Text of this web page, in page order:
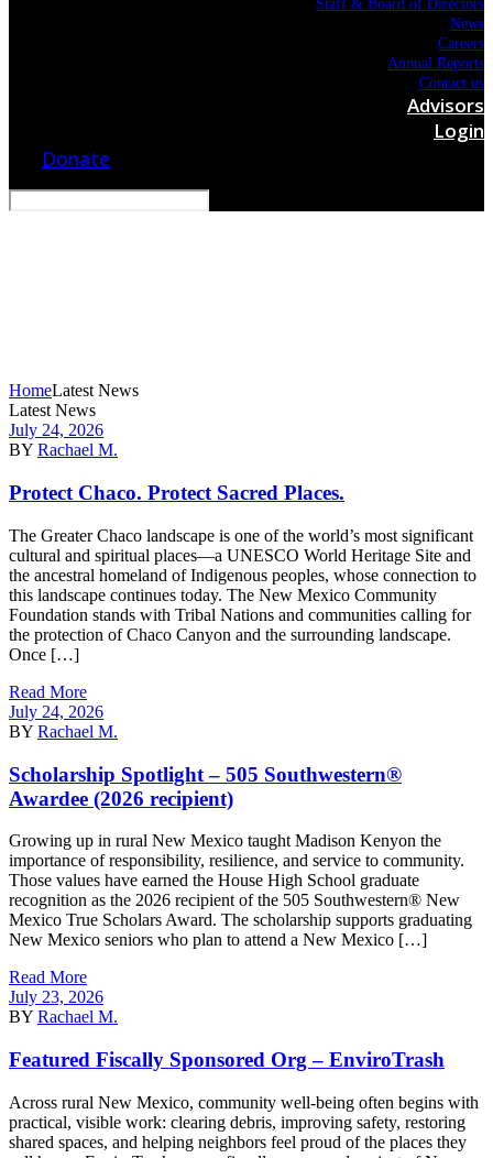
Staff & Board of Directors
News
Careers
Annual Reports
Contact us
Advisors
Login
Donate
HomeLatest News
Latest News
July 24, 2026
BY Rachael M.
Protect Chaco. Protect Sacred Places.
The Greater Chaco landscape is one of the world’s most significant
cultural and spiritual places—a UNESCO World Heritage Site and
the ancestral homeland of Indigenous peoples, whose connection to
this landscape continues today. The New Mexico Community
Foundation stands with Tribal Nations and communities calling for
the protection of Chaco Canyon and the surrounding landscape.
Once […]
Read More
July 24, 2026
BY Rachael M.
Scholarship Spotlight – 505 Southwestern®
Awardee (2026 recipient)
Growing up in rural New Mexico taught Madison Kenyon the
importance of responsibility, resilience, and service to community.
Those values have earned the House High School graduate
recognition as the 2026 recipient of the 505 Southwestern® New
Mexico True Scholars Award. The scholarship supports graduating
New Mexico seniors who plan to attend a New Mexico […]
Read More
July 23, 2026
BY Rachael M.
Featured Fiscally Sponsored Org – EnviroTrash
Across rural New Mexico, community well-being often begins with
practical, visible work: clearing debris, improving safety, restoring
shared spaces, and helping neighbors feel proud of the places they